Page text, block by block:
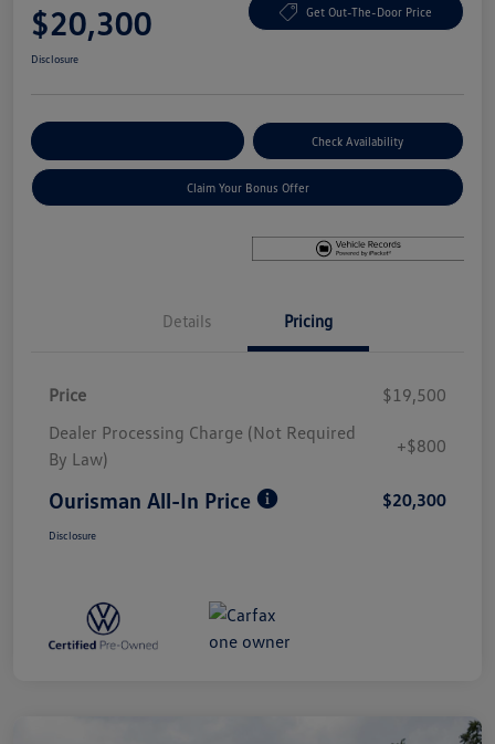
$20,300 Get Out-The-Door Price
Disclosure
Check Availability
Claim Your Bonus Offer
Details Pricing
Price
$19,500
Dealer Processing Charge (Not Required
By Law)
+$800
Ourisman All-In Price $20,300
Disclosure